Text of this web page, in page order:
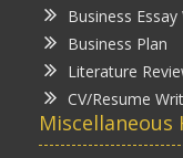
Business
Business Plan
Literature
CV/Resume
Miscellaneous